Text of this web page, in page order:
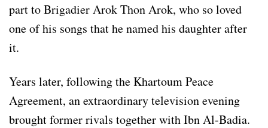
part to Brigadier Arok Thon Arok, who so loved
one of his songs that he named his daughter after
it.
Years later, following the Khartoum Peace
Agreement, an extraordinary television evening
brought former rivals together with Ibn Al-Badia.